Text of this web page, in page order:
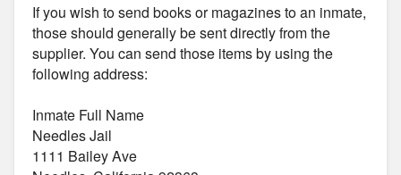
If you wish to send books or magazines to an inmate,
those should generally be sent directly from the
supplier. You can send those items by using the
following address:
Inmate Full Name
Needles Jail
1111 Bailey Ave